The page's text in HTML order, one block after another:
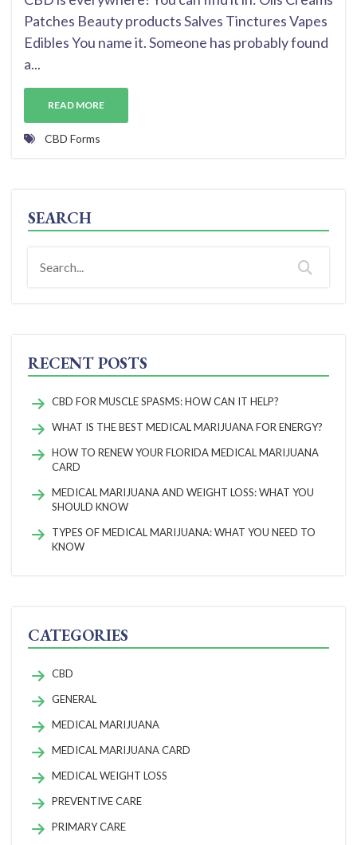
Patches Beauty products Salves Tinctures Vapes
Edibles You name it. Someone has probably found
a...
READ MORE
CBD Forms
SEARCH
RECENT POSTS
CBD FOR MUSCLE SPASMS: HOW CAN IT HELP?
WHAT IS THE BEST MEDICAL MARIJUANA FOR ENERGY?
HOW TO RENEW YOUR FLORIDA MEDICAL MARIJUANA
CARD
MEDICAL MARIJUANA AND WEIGHT LOSS: WHAT YOU
SHOULD KNOW
TYPES OF MEDICAL MARIJUANA: WHAT YOU NEED TO
KNOW
CATEGORIES
CBD
GENERAL
MEDICAL MARIJUANA
MEDICAL MARIJUANA CARD
MEDICAL WEIGHT LOSS
PREVENTIVE CARE
PRIMARY CARE